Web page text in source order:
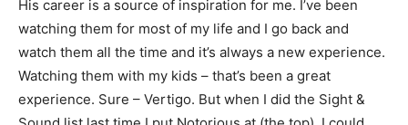
His career is a source of inspiration for me. I’ve been
watching them for most of my life and I go back and
watch them all the time and it’s always a new experience.
Watching them with my kids – that’s been a great
experience. Sure – Vertigo. But when I did the Sight &